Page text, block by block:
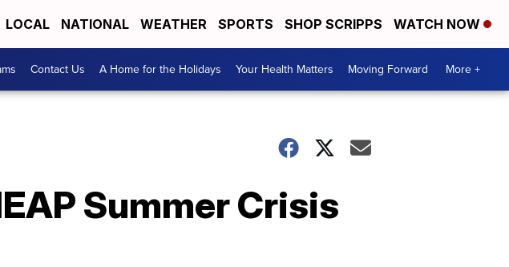
LOCAL NATIONAL WEATHER SPORTS SHOP SCRIPPS WATCH NOW
Contact Us A Home for the Holidays Your Health Matters Moving Forward More +
Summer Crisis